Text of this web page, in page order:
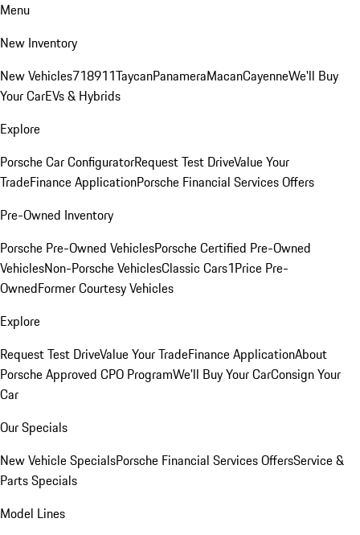
Menu
New Inventory
New Vehicles718911TaycanPanameraMacanCayenneWe'll Buy
Your CarEVs & Hybrids
Explore
Porsche Car ConfiguratorRequest Test DriveValue Your
TradeFinance ApplicationPorsche Financial Services Offers
Pre-Owned Inventory
Porsche Pre-Owned VehiclesPorsche Certified Pre-Owned
VehiclesNon-Porsche VehiclesClassic Cars1Price Pre-
OwnedFormer Courtesy Vehicles
Explore
Request Test DriveValue Your TradeFinance ApplicationAbout
Porsche Approved CPO ProgramWe'll Buy Your CarConsign Your
Car
Our Specials
New Vehicle SpecialsPorsche Financial Services OffersService &
Parts Specials
Model Lines